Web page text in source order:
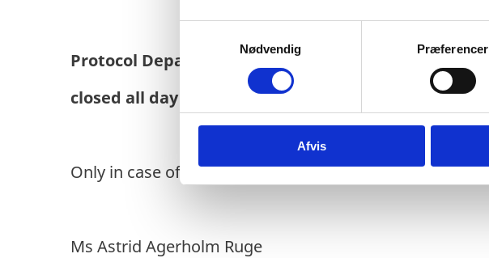
m
e
v
g
Nødvendig Præferencer
Afvis
Protocol Departmentwill be
closed all day on
Thursday, 5 September 2024
Only in case of URGENT matters, please contact :
Ms Astrid Agerholm Ruge